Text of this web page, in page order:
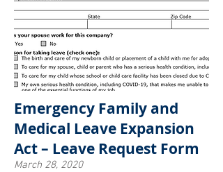
Emergency Family and
Medical Leave Expansion
Act – Leave Request Form
March 28, 2020